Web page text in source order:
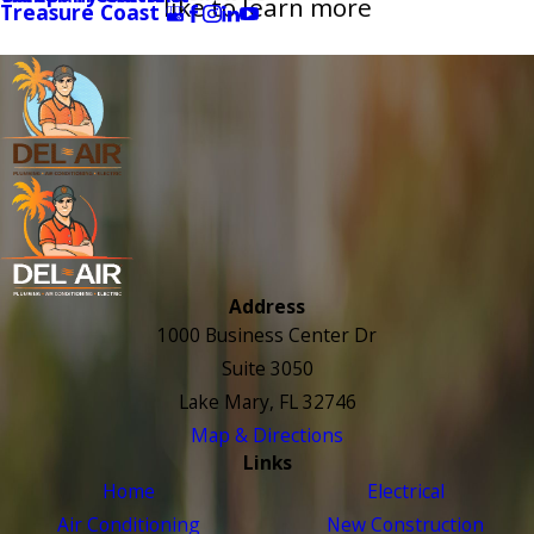
Treasure Coastlike to learn more
Address
1000 Business Center Dr
Suite 3050
Lake Mary, FL 32746
Map & Directions
Links
Home
Air Conditioning
Electrical
New Construction